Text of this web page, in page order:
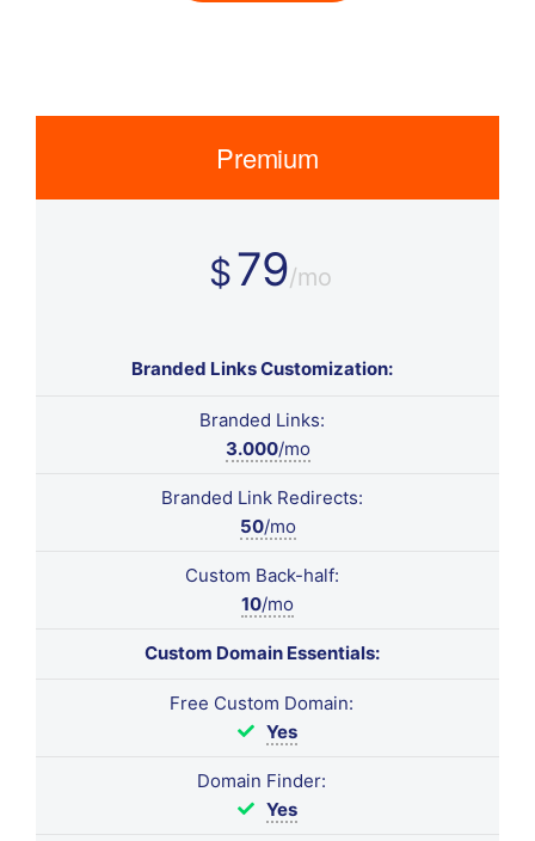
Premium
$79/mo
Branded Links Customization:
Branded Links:
3.000/mo
Branded Link Redirects:
50/mo
Custom Back-half:
10/mo
Custom Domain Essentials:
Free Custom Domain:
Yes
Domain Finder:
Yes